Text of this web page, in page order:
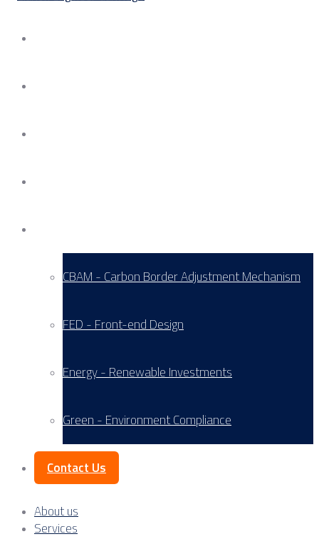
CBAM - Carbon Border Adjustment Mechanism
FED - Front-end Design
Energy - Renewable Investments
Green - Environment Compliance
Contact Us
About us
Services